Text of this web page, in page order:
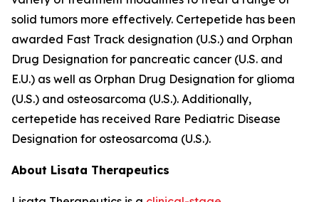
solid tumors more effectively. Certepetide has been
awarded Fast Track designation (U.S.) and Orphan
Drug Designation for pancreatic cancer (U.S. and
E.U.) as well as Orphan Drug Designation for glioma
(U.S.) and osteosarcoma (U.S.). Additionally,
certepetide has received Rare Pediatric Disease
Designation for osteosarcoma (U.S.).
About Lisata Therapeutics